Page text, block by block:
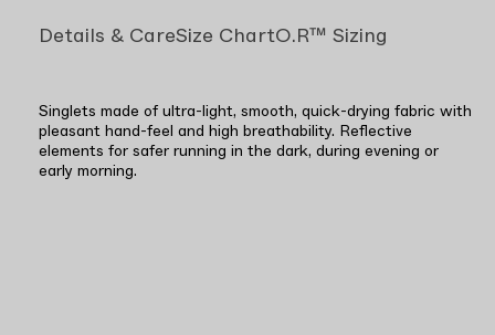
Details & CareSize ChartO.R™ Sizing
Singlets made of ultra-light, smooth, quick-drying fabric with
pleasant hand-feel and high breathability. Reflective
elements for safer running in the dark, during evening or